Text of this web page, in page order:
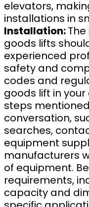
elevators,
installations in
Installation:
goods lifts
experienced
safety and
codes and
goods lift in
steps
conversation,
searches,
equipment
manufacturers
of equipment.
requirements,
capacity and